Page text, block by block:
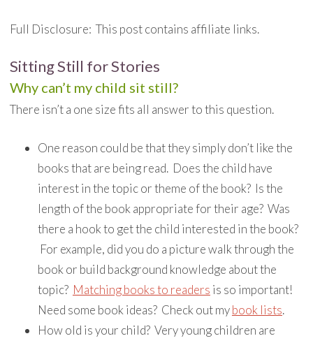
Full Disclosure: This post contains affiliate links.
Sitting Still for Stories
Why can’t my child sit still?
There isn’t a one size fits all answer to this question.
One reason could be that they simply don’t like the
books that are being read. Does the child have
interest in the topic or theme of the book? Is the
length of the book appropriate for their age? Was
there a hook to get the child interested in the book?
For example, did you do a picture walk through the
book or build background knowledge about the
topic? Matching books to readers is so important!
Need some book ideas? Check out mybook lists.
How old is your child? Very young children are